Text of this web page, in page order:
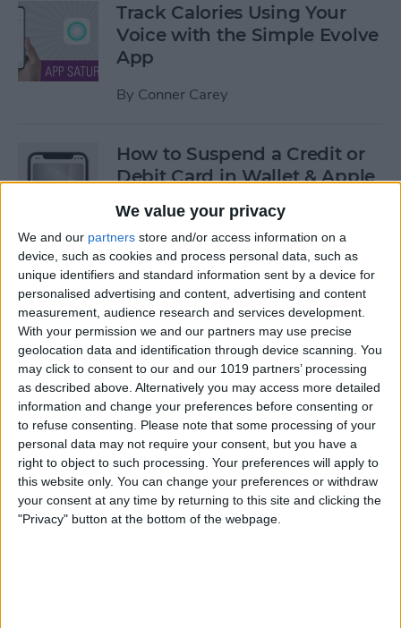
We value your privacy
We and our partners store and/or access information on a
device, such as cookies and process personal data, such as
unique identifiers and standard information sent by a device for
personalised advertising and content, advertising and content
measurement, audience research and services development.
With your permission we and our partners may use precise
geolocation data and identification through device scanning. You
may click to consent to our and our 1019 partners’ processing
as described above. Alternatively you may access more detailed
information and change your preferences before consenting or
to refuse consenting.
Please note that some processing of your
personal data may not require your consent, but you have a
right to object to such processing. Your preferences will apply to
this website only. You can change your preferences or withdraw
your consent at any time by returning to this site and clicking the
"Privacy" button at the bottom of the webpage.
Track Calories Using Your
Voice with the Simple Evolve
App
By Conner Carey
How to Suspend a Credit or
Debit Card in Wallet & Apple
ByLeanne Hays
Currency Symbols: How to
Type the Yen Symbol on Your
iPhone
ByLeanne Hays
Currency Symbols: How to
Type the Euro Symbol on
Your iPhone
ByLeanne Hays